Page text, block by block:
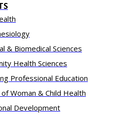
& Biomedical Sciences
Health Sciences
Professional Education
Woman & Child Health
Development